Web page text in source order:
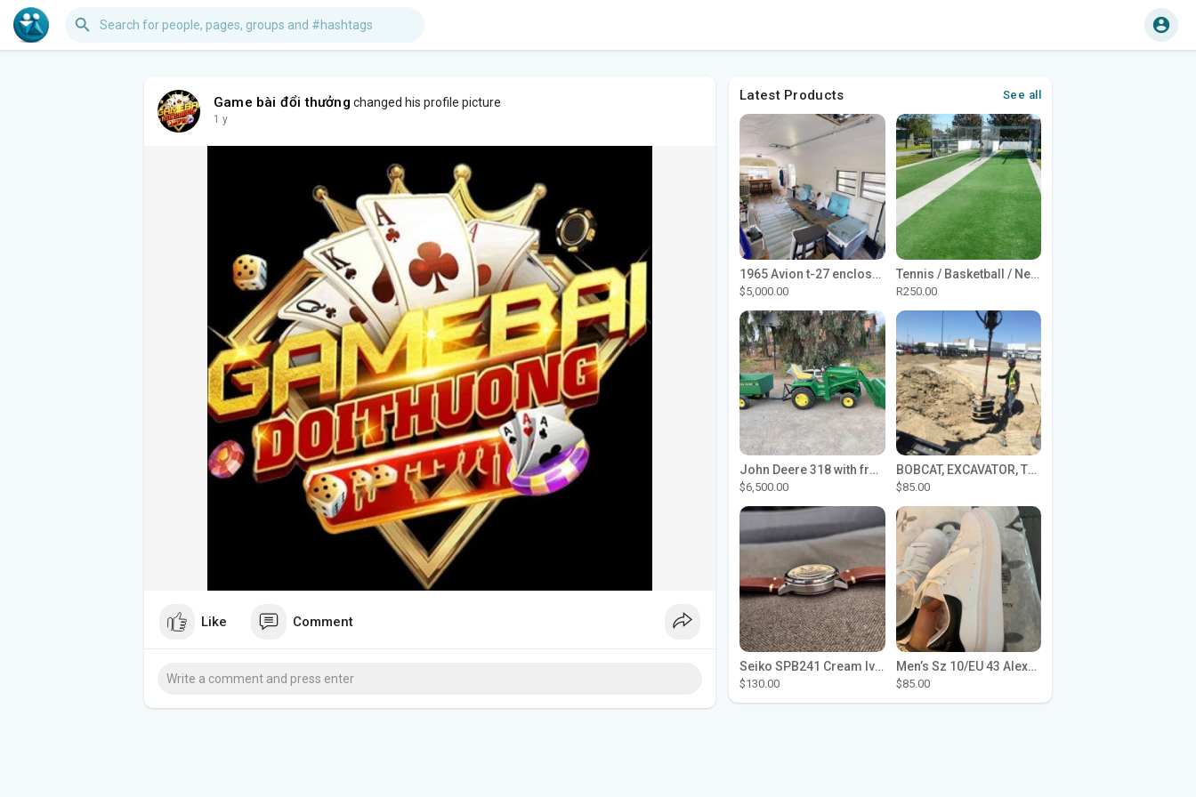
Game bài đổi thưởng changed his profile picture
1 y
Like Comment
Latest Products See all
1965 Avion t-27 enclosed utility cargo trailer
$5,000.00
Tennis / Basketball / Netball Court Project
R250.00
John Deere 318 with front loader
$6,500.00
BOBCAT, EXCAVATOR, TRACTOR WORK FOR HIRE
$85.00
Seiko SPB241 Cream Ivory Alpinist 1959 SBDC145 Laurel
$130.00
Men’s Sz 10/EU 43 Alexander McQueen Shoes (Reps)
$85.00